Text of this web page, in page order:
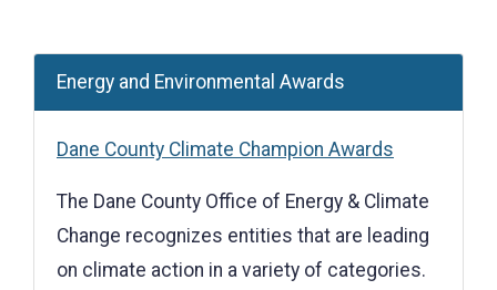
Energy and Environmental Awards
Dane County Climate Champion Awards
The Dane County Office of Energy & Climate
Change recognizes entities that are leading
on climate action in a variety of categories.